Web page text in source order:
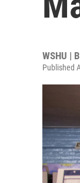
WSHU |
Published